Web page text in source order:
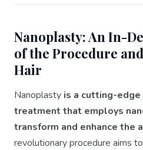
Nanoplasty: An In-
of the Procedure
Hair
Nanoplasty is a cutting-
treatment that employs
transform and enhance the
revolutionary procedure aims